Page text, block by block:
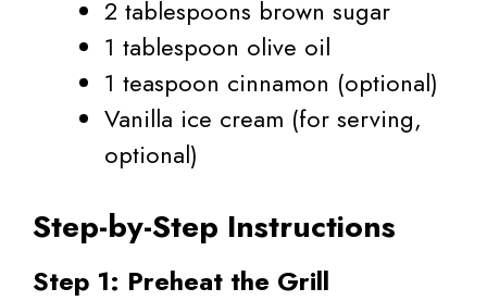
2 tablespoons brown sugar
1 tablespoon olive oil
1 teaspoon cinnamon (optional)
Vanilla ice cream (for serving,
optional)
Step-by-Step Instructions
Step 1: Preheat the Grill